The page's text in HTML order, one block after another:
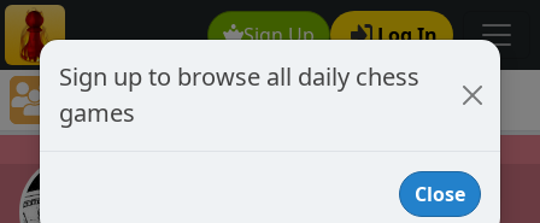
Sign Up Log In
Chess Club Games Directory
Provisional Club!
Provisional
Sign up to browse all daily chess
games
Close